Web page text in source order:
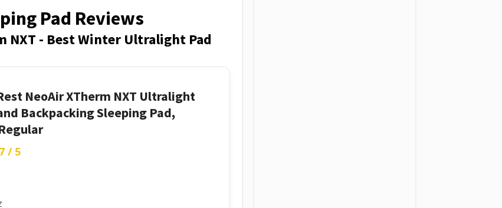
Pad Reviews
NXT - Best Winter Ultralight Pad
NeoAir XTherm NXT Ultralight
Backpacking Sleeping Pad,
/ 5